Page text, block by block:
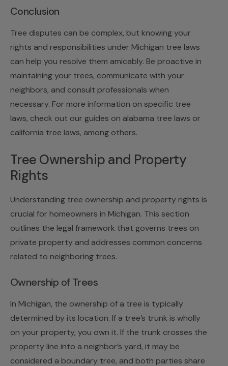
Conclusion
Tree disputes can be complex, but knowing your
rights and responsibilities under Michigan tree laws
can help you resolve them amicably. Be proactive in
maintaining your trees, communicate with your
neighbors, and consult professionals when
necessary. For more information on specific tree
laws, check out our guides on alabama tree laws or
california tree laws, among others.
Tree Ownership and Property
Rights
Understanding tree ownership and property rights is
crucial for homeowners in Michigan. This section
outlines the legal framework that governs trees on
private property and addresses common concerns
related to neighboring trees.
Ownership of Trees
In Michigan, the ownership of a tree is typically
determined by its location. If a tree’s trunk is wholly
on your property, you own it. If the trunk crosses the
property line into a neighbor’s yard, it may be
considered a boundary tree, and both parties share